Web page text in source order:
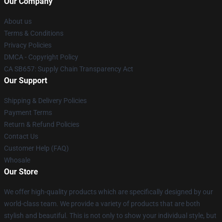
About us
Terms & Conditions
Privacy Policies
DMCA - Copyright Policy
CA SB657: Supply Chain Transparency Act
Our Support
Shipping & Delivery Policies
Payment Terms
Return & Refund Policies
Contact Us
Customer Help (FAQ)
Whosale
Our Store
We offer high-quality products which are specifically designed by our
world-class team. We provide a variety of products that are both
stylish and beautiful. This is not only to show your individual style, but